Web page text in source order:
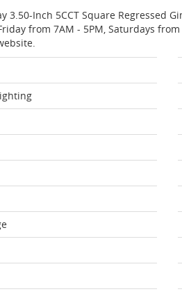
Inch 5CCT Square Regressed
from 7AM - 5PM, Saturdays